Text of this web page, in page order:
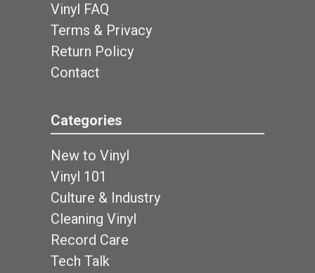
Vinyl FAQ
Terms & Privacy
Return Policy
Contact
Categories
New to Vinyl
Vinyl 101
Culture & Industry
Cleaning Vinyl
Record Care
Tech Talk